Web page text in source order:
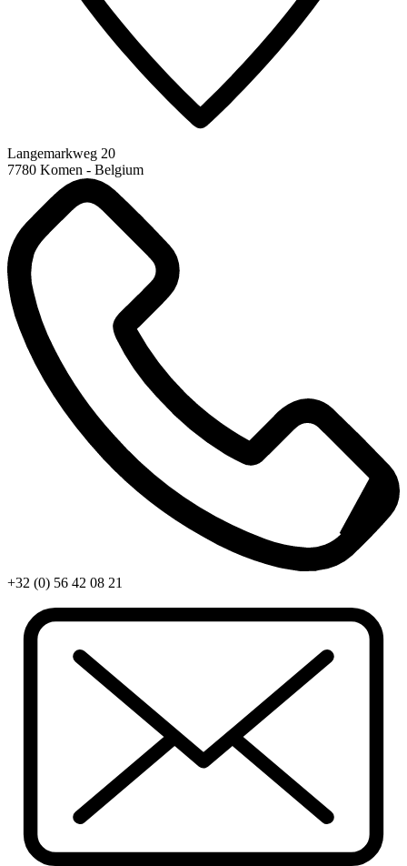
Langemarkweg 20
7780 Komen - Belgium
+32 (0) 56 42 08 21